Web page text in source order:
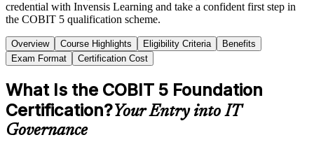
credential with Invensis Learning and take a confident first step in
the COBIT 5 qualification scheme.
Overview Course Highlights Eligibility Criteria
Benefits
Exam Format
Certification Cost
What Is the COBIT 5 Foundation
Certification?Your Entry into IT
Governance